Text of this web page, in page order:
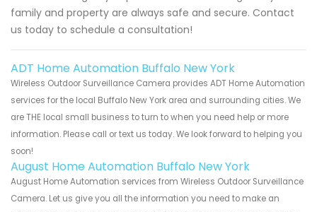
family and property are always safe and secure. Contact
us today to schedule a consultation!
ADT Home Automation Buffalo New York
Wireless Outdoor Surveillance Camera provides ADT Home Automation
services for the local Buffalo New York area and surrounding cities. We
are THE local small business to turn to when you need help or more
information. Please call or text us today. We look forward to helping you
soon!
August Home Automation Buffalo New York
August Home Automation services from Wireless Outdoor Surveillance
Camera. Let us give you all the information you need to make an